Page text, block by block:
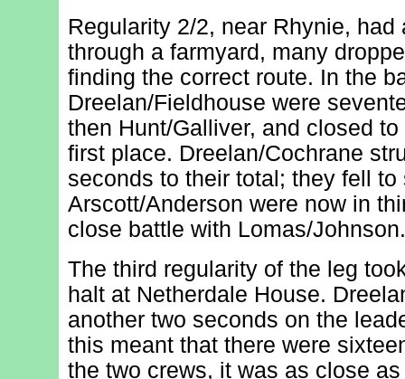
Regularity 2/2, near Rhynie,
through a farmyard, many
finding the correct route. In the
Dreelan/Fieldhouse were
then Hunt/Galliver, and closed
first place. Dreelan/Cochrane
seconds to their total; they fell to
Arscott/Anderson were now in
close battle with Lomas/Johnson.
The third regularity of the leg
halt at Netherdale House.
another two seconds on the
this meant that there were
the two crews, it was as close